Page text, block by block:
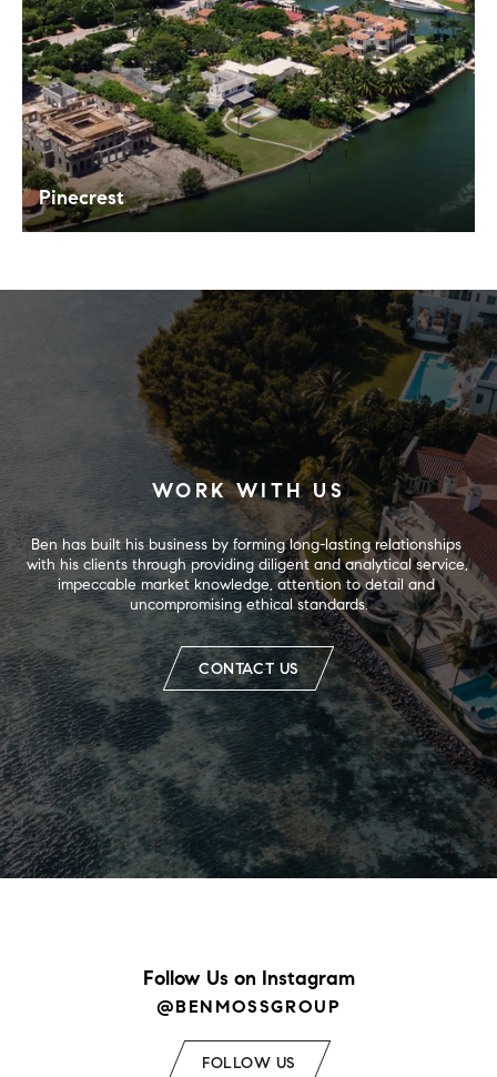
Pinecrest
WORK WITH US
Ben has built his business by forming long-lasting relationships
with his clients through providing diligent and analytical service,
impeccable market knowledge, attention to detail and
uncompromising ethical standards.
CONTACT US
Follow Us on Instagram
@BENMOSSGROUP
FOLLOW US